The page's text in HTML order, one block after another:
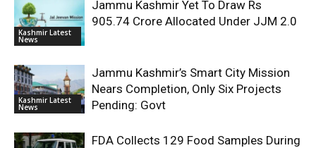
Kashmir Latest
News
Jammu Kashmir Yet To Draw Rs
905.74 Crore Allocated Under JJM 2.0
Kashmir Latest
News
Jammu Kashmir’s Smart City Mission
Nears Completion, Only Six Projects
Pending: Govt
FDA Collects 129 Food Samples During